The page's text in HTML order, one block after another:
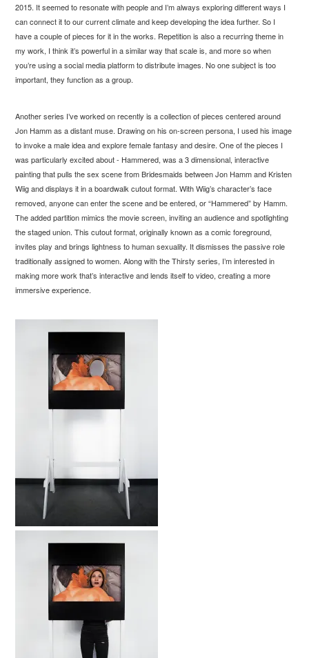
2015. It seemed to resonate with people and I’m always exploring different ways I
can connect it to our current climate and keep developing the idea further. So I
have a couple of pieces for it in the works. Repetition is also a recurring theme in
my work, I think it’s powerful in a similar way that scale is, and more so when
you’re using a social media platform to distribute images. No one subject is too
important, they function as a group.
Another series I’ve worked on recently is a collection of pieces centered around
Jon Hamm as a distant muse. Drawing on his on-screen persona, I used his image
to invoke a male idea and explore female fantasy and desire. One of the pieces I
was particularly excited about - Hammered, was a 3 dimensional, interactive
painting that pulls the sex scene from Bridesmaids between Jon Hamm and Kristen
Wiig and displays it in a boardwalk cutout format. With Wiig’s character’s face
removed, anyone can enter the scene and be entered, or “Hammered” by Hamm.
The added partition mimics the movie screen, inviting an audience and spotlighting
the staged union. This cutout format, originally known as a comic foreground,
invites play and brings lightness to human sexuality. It dismisses the passive role
traditionally assigned to women. Along with the Thirsty series, I’m interested in
making more work that’s interactive and lends itself to video, creating a more
immersive experience.